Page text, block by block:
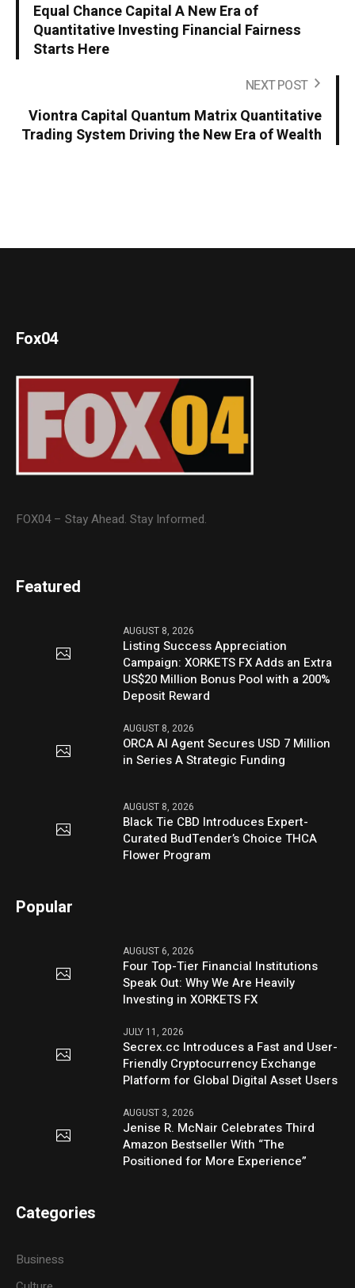
Equal Chance Capital A New Era of
Quantitative Investing Financial Fairness
Starts Here
NEXT POST
Viontra Capital Quantum Matrix Quantitative
Trading System Driving the New Era of Wealth
Fox04
FOX04 – Stay Ahead. Stay Informed.
Featured
AUGUST 8, 2026
Listing Success Appreciation
Campaign: XORKETS FX Adds an Extra
US$20 Million Bonus Pool with a 200%
Deposit Reward
AUGUST 8, 2026
ORCA AI Agent Secures USD 7 Million
in Series A Strategic Funding
AUGUST 8, 2026
Black Tie CBD Introduces Expert-
Curated BudTender’s Choice THCA
Flower Program
Popular
AUGUST 6, 2026
Four Top-Tier Financial Institutions
Speak Out: Why We Are Heavily
Investing in XORKETS FX
JULY 11, 2026
Secrex.cc Introduces a Fast and User-
Friendly Cryptocurrency Exchange
Platform for Global Digital Asset Users
AUGUST 3, 2026
Jenise R. McNair Celebrates Third
Amazon Bestseller With “The
Positioned for More Experience”
Categories
Business